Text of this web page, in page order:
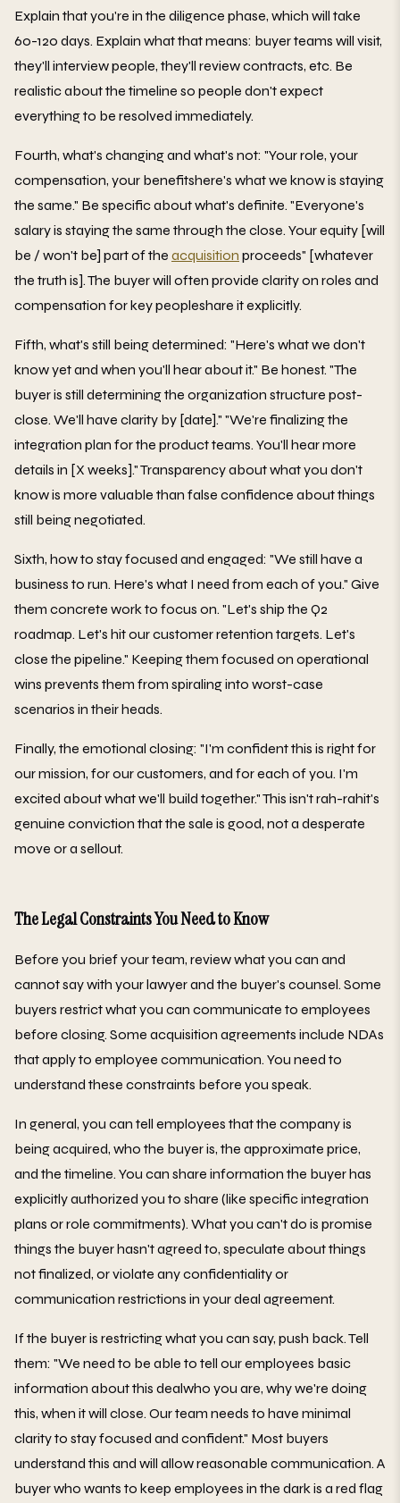
Explain that you're in the diligence phase, which will take
60-120 days. Explain what that means: buyer teams will visit,
they'll interview people, they'll review contracts, etc. Be
realistic about the timeline so people don't expect
everything to be resolved immediately.
Fourth, what's changing and what's not: "Your role, your
compensation, your benefitshere's what we know is staying
the same." Be specific about what's definite. "Everyone's
salary is staying the same through the close. Your equity [will
be / won't be] part of the acquisition proceeds" [whatever
the truth is]. The buyer will often provide clarity on roles and
compensation for key peopleshare it explicitly.
Fifth, what's still being determined: "Here's what we don't
know yet and when you'll hear about it." Be honest. "The
buyer is still determining the organization structure post-
close. We'll have clarity by [date]." "We're finalizing the
integration plan for the product teams. You'll hear more
details in [X weeks]." Transparency about what you don't
know is more valuable than false confidence about things
still being negotiated.
Sixth, how to stay focused and engaged: "We still have a
business to run. Here's what I need from each of you." Give
them concrete work to focus on. "Let's ship the Q2
roadmap. Let's hit our customer retention targets. Let's
close the pipeline." Keeping them focused on operational
wins prevents them from spiraling into worst-case
scenarios in their heads.
Finally, the emotional closing: "I'm confident this is right for
our mission, for our customers, and for each of you. I'm
excited about what we'll build together." This isn't rah-rahit's
genuine conviction that the sale is good, not a desperate
move or a sellout.
The Legal Constraints You Need to Know
Before you brief your team, review what you can and
cannot say with your lawyer and the buyer's counsel. Some
buyers restrict what you can communicate to employees
before closing. Some acquisition agreements include NDAs
that apply to employee communication. You need to
understand these constraints before you speak.
In general, you can tell employees that the company is
being acquired, who the buyer is, the approximate price,
and the timeline. You can share information the buyer has
explicitly authorized you to share (like specific integration
plans or role commitments). What you can't do is promise
things the buyer hasn't agreed to, speculate about things
not finalized, or violate any confidentiality or
communication restrictions in your deal agreement.
If the buyer is restricting what you can say, push back. Tell
them: "We need to be able to tell our employees basic
information about this dealwho you are, why we're doing
this, when it will close. Our team needs to have minimal
clarity to stay focused and confident." Most buyers
understand this and will allow reasonable communication. A
buyer who wants to keep employees in the dark is a red flag